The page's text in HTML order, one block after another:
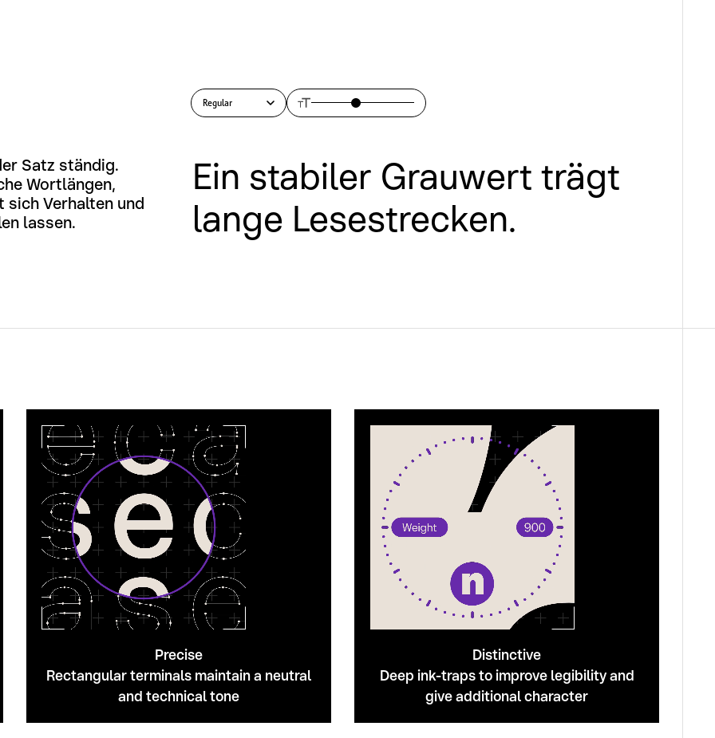
Satz ständig.
Wortlängen,
sich Verhalten und
lassen.
Regular
Ein stabiler Grauwert trägt
lange Lesestrecken.
Precise
Rectangular terminals maintain a neutral
and technical tone
Distinctive
Deep ink-traps to improve legibility and
give additional character